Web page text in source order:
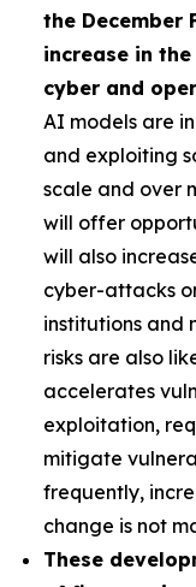
the December
increase in
cyber and
AI models are
and exploiting
scale and over
will offer
will also
cyber-attacks
institutions and
risks are also
accelerates
exploitation,
mitigate
frequently,
change is not
These